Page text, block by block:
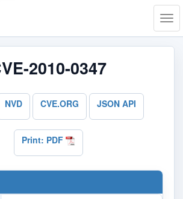
2010-0347
NVD CVE.ORG JSON API
Print: PDF